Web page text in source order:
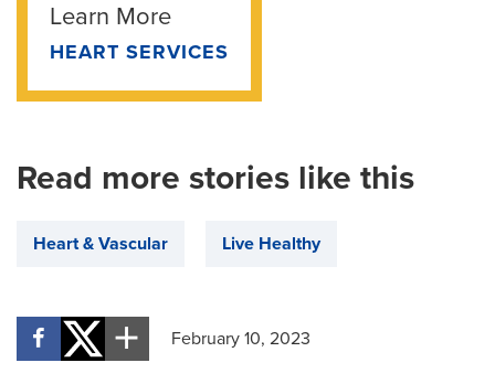
Learn More
HEART SERVICES
Read more stories like this
Heart & Vascular Live Healthy
February 10, 2023